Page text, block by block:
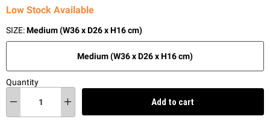
Low Stock Available
SIZE:Medium (W36 x D26 x H16 cm)
Medium (W36 x D26 x H16 cm)
Quantity
Add to cart